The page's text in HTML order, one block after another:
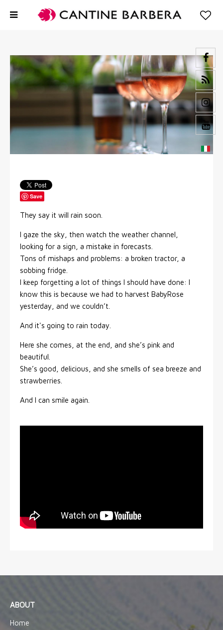
Save
They say it will rain soon.
I gaze the sky, then watch the weather channel,
looking for a sign, a mistake in forecasts.
Tons of mishaps and problems: a broken tractor, a
sobbing fridge.
I keep forgetting a lot of things I should have done: I
know this is because we had to harvest BabyRose
yesterday, and we couldn’t.
And it's going to rain today.
Here she comes, at the end, and she’s pink and
beautiful.
She’s good, delicious, and she smells of sea breeze and
strawberries.
And I can smile again.
ABOUT
Home